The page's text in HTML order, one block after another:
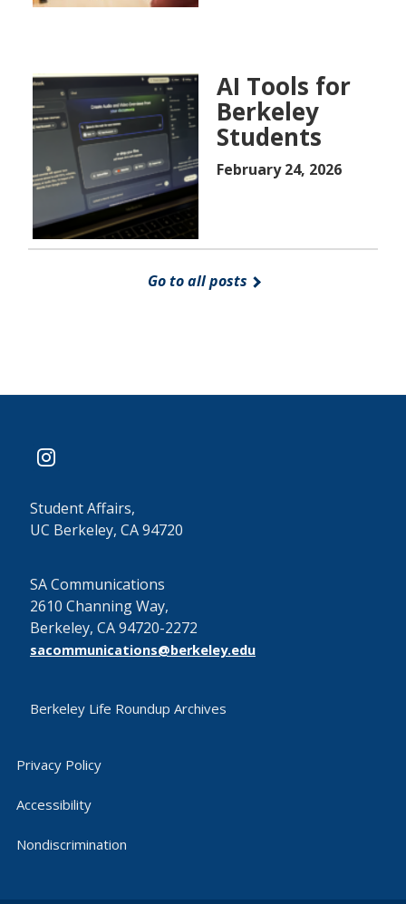
AI Tools for
Berkeley
Students
February 24, 2026
Go to all posts
instagram
Student Affairs,
UC Berkeley, CA 94720
SA Communications
2610 Channing Way,
Berkeley, CA 94720-2272
sacommunications@berkeley.edu
Berkeley Life Roundup Archives
Privacy Policy
Accessibility
Nondiscrimination